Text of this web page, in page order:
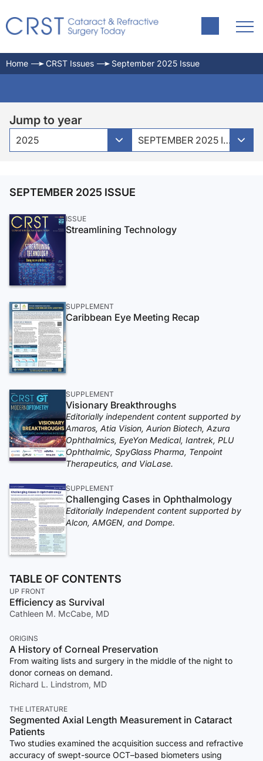
Home CRST Issues September 2025 Issue
Jump to year
2025 SEPTEMBER 2025 ISSUE
SEPTEMBER 2025 ISSUE
ISSUE
Streamlining Technology
SUPPLEMENT
Caribbean Eye Meeting Recap
SUPPLEMENT
Visionary Breakthroughs
Editorially independent content supported by
Amaros, Atia Vision, Aurion Biotech, Azura
Ophthalmics, EyeYon Medical, Iantrek, PLU
Ophthalmic, SpyGlass Pharma, Tenpoint
Therapeutics, and ViaLase.
SUPPLEMENT
Challenging Cases in Ophthalmology
Editorially Independent content supported by
Alcon, AMGEN, and Dompe.
TABLE OF CONTENTS
UP FRONT
Efficiency as Survival
Cathleen M. McCabe, MD
ORIGINS
A History of Corneal Preservation
From waiting lists and surgery in the middle of the night to
donor corneas on demand.
Richard L. Lindstrom, MD
THE LITERATURE
Segmented Axial Length Measurement in Cataract
Patients
Two studies examined the acquisition success and refractive
accuracy of swept-source OCT–based biometers using